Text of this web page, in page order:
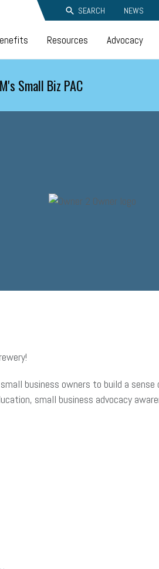
SEARCH NEWS
Resources Advocacy
Small Biz PAC
business owners to build a
small business advocacy